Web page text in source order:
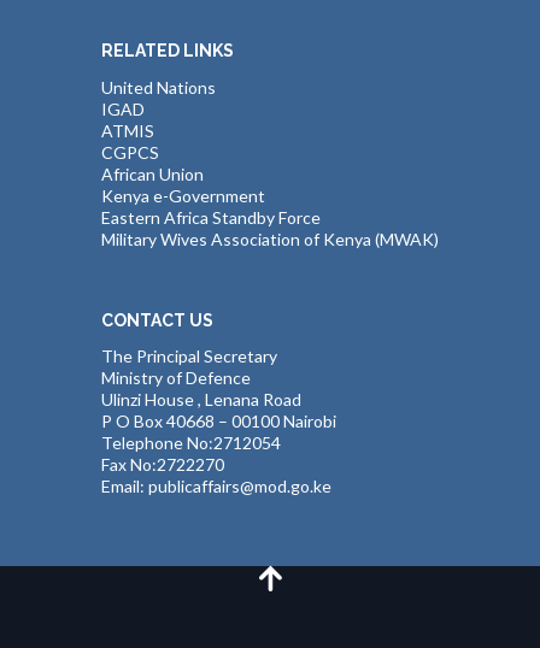
RELATED LINKS
United Nations
IGAD
ATMIS
CGPCS
African Union
Kenya e-Government
Eastern Africa Standby Force
Military Wives Association of Kenya (MWAK)
CONTACT US
The Principal Secretary
Ministry of Defence
Ulinzi House , Lenana Road
P O Box 40668 – 00100 Nairobi
Telephone No:2712054
Fax No:2722270
Email: publicaffairs@mod.go.ke